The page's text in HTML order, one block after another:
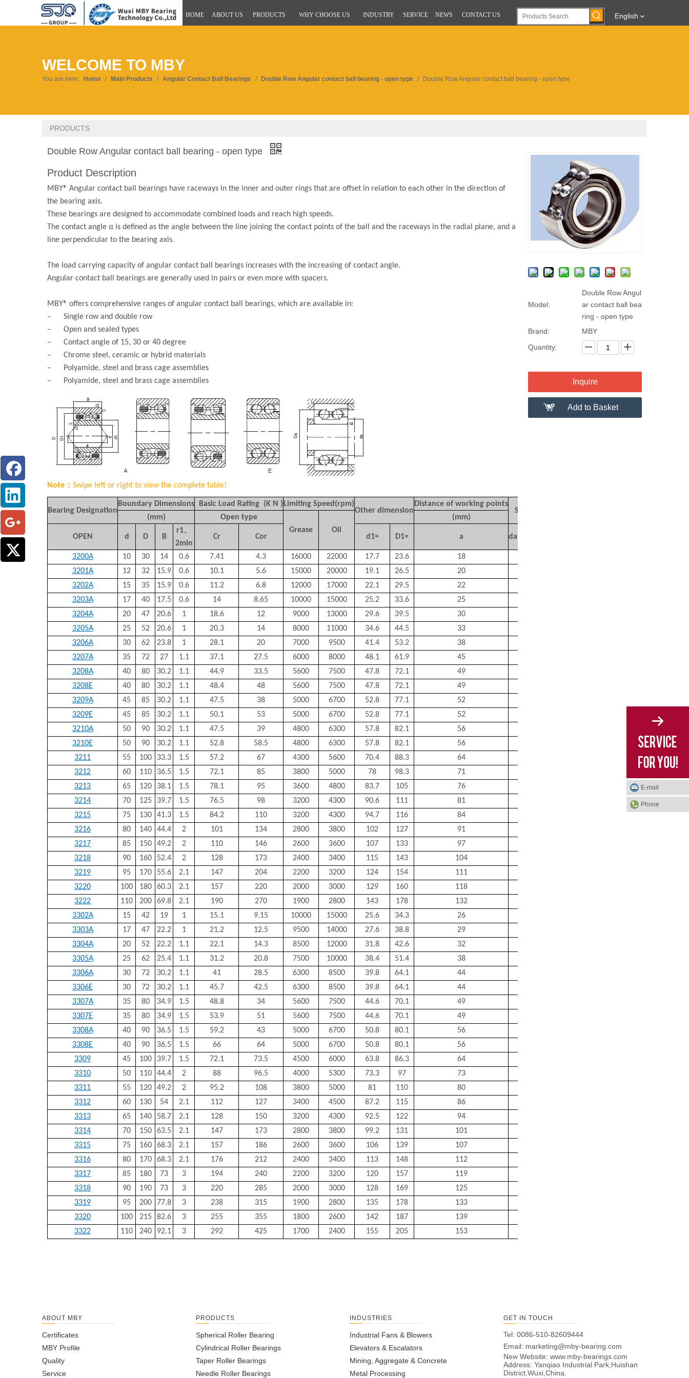
HOME ABOUT US PRODUCTS WHY CHOOSE US INDUSTRY SERVICE NEWS CONTACT US English
WELCOME TO MBY
You are here: Home / Main Products / Angular Contact Ball Bearings / Double Row Angular contact ball bearing - open type / Double Row Angular contact ball bearing - open type
PRODUCTS
Model:
Double Row Angul
ar contact ball bea
ring - open type
Brand:
MBY
Quantity:
Inquire
Add to Basket
Double Row Angular contact ball bearing - open type
Product Description
MBY® Angular contact ball bearings have raceways in the inner and outer rings that are offset in relation to each other in the direction of
the bearing axis.
These bearings are designed to accommodate combined loads and reach high speeds.
The contact angle α is defined as the angle between the line joining the contact points of the ball and the raceways in the radial plane, and a
line perpendicular to the bearing axis.
The load carrying capacity of angular contact ball bearings increases with the increasing of contact angle.
Angular contact ball bearings are generally used in pairs or even more with spacers.
MBY® offers comprehensive ranges of angular contact ball bearings, which are available in:
– Single row and double row
– Open and sealed types
– Contact angle of 15, 30 or 40 degree
– Chrome steel, ceramic or hybrid materials
– Polyamide, steel and brass cage assemblies
– Polyamide, steel and brass cage assemblies
Note： Swipe left or right to view the complete table!
Bearing Designation
Boundary Dimensions Basic Load Rating (K N ) Limiting Speed(rpm)
Other dimension
Distance of working points
Shoulder Dimensions (mm)
(mm)
Open type
Grease
Oil
(mm)
OPEN d D B
r1、
2min
Cr Cor d1≈ D1≈ a da(Min.)
3200A 10 30 14 0.6 7.41 4.3 16000 22000 17.7 23.6 18
3201A
12 32 15.9 0.6 10.1 5.6 15000 20000 19.1 26.5 20
3202A
15 35 15.9 0.6 11.2 6.8 12000 17000 22.1 29.5 22
3203A
17 40 17.5 0.6 14 8.65 10000 15000 25.2 33.6 25
3204A
20 47 20.6 1 18.6 12 9000 13000 29.6 39.5 30
3205A
25 52 20.6 1 20.3 14 8000 11000 34.6 44.5 33
3206A
30 62 23.8 1 28.1 20 7000 9500 41.4 53.2 38
3207A
35 72 27 1.1 37.1 27.5 6000 8000 48.1 61.9 45
3208A
40 80 30.2 1.1 44.9 33.5 5600 7500 47.8 72.1 49
3208E
40 80 30.2 1.1 48.4 48 5600 7500 47.8 72.1 49
3209A
45 85 30.2 1.1 47.5 38 5000 6700 52.8 77.1 52
3209E
45 85 30.2 1.1 50.1 53 5000 6700 52.8 77.1 52
3210A
50 90 30.2 1.1 47.5 39 4800 6300 57.8 82.1 56
3210E
50 90 30.2 1.1 52.8 58.5 4800 6300 57.8 82.1 56
3211
55 100 33.3 1.5 57.2 67 4300 5600 70.4 88.3 64
3212
60 110 36.5 1.5 72.1 85 3800 5000 78 98.3 71
3213
65 120 38.1 1.5 78.1 95 3600 4800 83.7 105 76
1.75
3214
70 125 39.7 1.5 76.5 98 3200 4300 90.6 111 81
1.9
3215
75 130 41.3 1.5 84.2 110 3200 4300 94.7 116 84
3216
80 140 44.4 2 101 134 2800 3800 102 127 91
3217
85 150 49.2 2 110 146 2600 3600 107 133 97
3218
90 160 52.4 2 128 173 2400 3400 115 143 104
3219
95 170 55.6 2.1 147 204 2200 3200 124 154 111
3220
100 180 60.3 2.1 157 220 2000 3000 129 160 118
3222
110 200 69.8 2.1 190 270 1900 2800 143 178 132
3302A
15 42 19 1 15.1 9.15 10000 15000 25.6 34.3 26
3303A
17 47 22.2 1 21.2 12.5 9500 14000 27.6 38.8 29
3304A
20 52 22.2 1.1 22.1 14.3 8500 12000 31.8 42.6 32
3305A
25 62 25.4 1.1 31.2 20.8 7500 10000 38.4 51.4 38
3306A
30 72 30.2 1.1 41 28.5 6300 8500 39.8 64.1 44
3306E
30 72 30.2 1.1 45.7 42.5 6300 8500 39.8 64.1 44
3307A
35 80 34.9 1.5 48.8 34 5600 7500 44.6 70.1 49
3307E
35 80 34.9 1.5 53.9 51 5600 7500 44.6 70.1 49
3308A
40 90 36.5 1.5 59.2 43 5000 6700 50.8 80.1 56
3308E
40 90 36.5 1.5 66 64 5000 6700 50.8 80.1 56
3309
45 100 39.7 1.5 72.1 73.5 4500 6000 63.8 86.3 64
3310
50 110 44.4 2 88 96.5 4000 5300 73.3 97 73
3311
55 120 49.2 2 95.2 108 3800 5000 81 110 80
3312
60 130 54 2.1 112 127 3400 4500 87.2 115 86
3313
65 140 58.7 2.1 128 150 3200 4300 92.5 122 94
3314
70 150 63.5 2.1 147 173 2800 3800 99.2 131 101
3315
75 160 68.3 2.1 157 186 2600 3600 106 139 107
3316
80 170 68.3 2.1 176 212 2400 3400 113 148 112
3317
85 180 73 3 194 240 2200 3200 120 157 119
3318
90 190 73 3 220 285 2000 3000 128 169 125
3319
95 200 77.8 3 238 315 1900 2800 135 178 133
3320
100 215 82.6 3 255 355 1800 2600 142 187 139
3322
110 240 92.1 3 292 425 1700 2400 155 205 153
ABOUT MBY
Certificates
MBY Profile
Quality
Service
PRODUCTS
Spherical Roller Bearing
Cylindrical Roller Bearings
Taper Roller Bearings
Needle Roller Bearings
INDUSTRIES
Industrial Fans & Blowers
Elevators & Escalators
Mining, Aggregate & Concrete
Metal Processing
GET IN TOUCH
Tel: 0086-510-82609444
Email: marketing@mby-bearing.com
New Website: www.mby-bearings.com
Address: Yanqiao Industrial Park,Huishan
District,Wuxi,China.
E-mail
Phone